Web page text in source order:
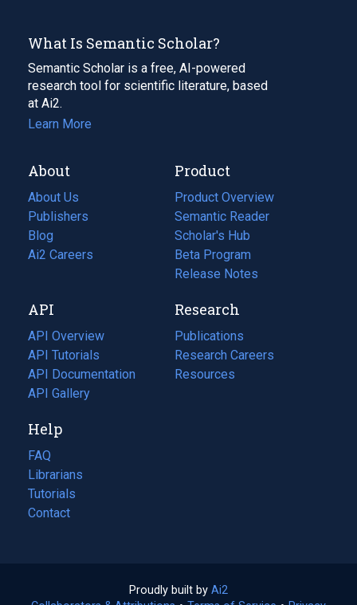
What Is Semantic Scholar?
Semantic Scholar is a free, AI-powered
research tool for scientific literature, based
at Ai2.
Learn More
About
About Us
Publishers
Blog
(opens
in
tab)
Ai2 Careers
(opens
new
tab)
Product
Product Overview
Semantic Reader
Scholar's Hub
Beta Program
Release Notes
API
API Overview
API Tutorials
API Documentation
(opens
in
new
tab)
API Gallery
Research
Publications
(opens
in
a
Research Careers
(opens
in
Resources
(opens
Help
FAQ
Librarians
Tutorials
Contact
Proudly built by Ai2